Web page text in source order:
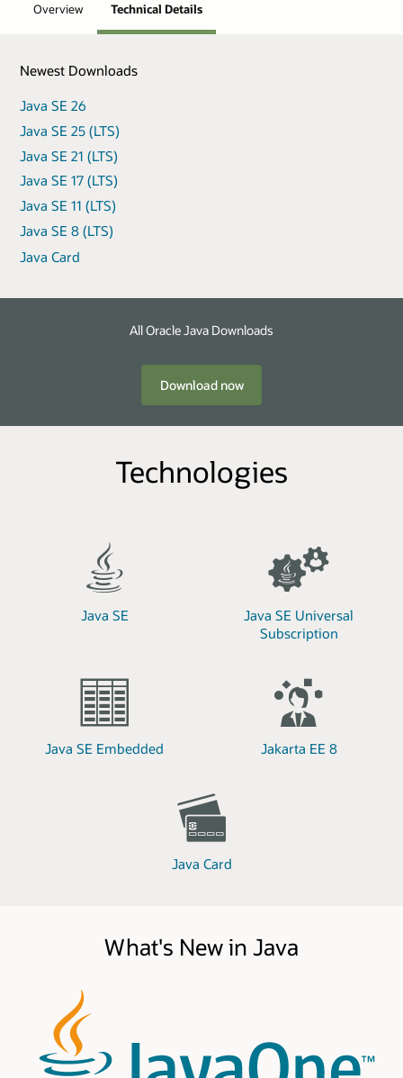
Overview Technical Details
Newest Downloads
Java SE 26
Java SE 25 (LTS)
Java SE 21 (LTS)
Java SE 17 (LTS)
Java SE 11 (LTS)
Java SE 8 (LTS)
Java Card
All Oracle Java Downloads
Download now
Technologies
Java SE
Java SE Universal
Subscription
Java SE Embedded Jakarta EE 8
Java Card
What's New in Java